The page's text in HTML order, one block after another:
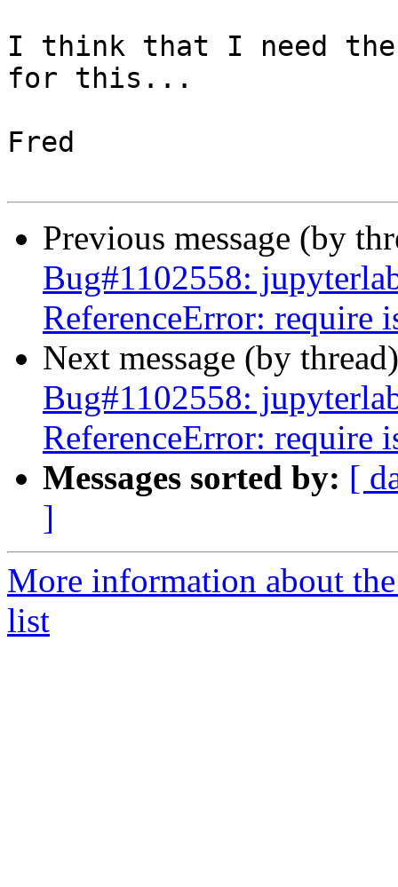
I think that I need the
for this...
Fred
Previous message (by
Bug#1102558:
ReferenceError: require
Next message (by
Bug#1102558:
ReferenceError: require
Messages sorted by: [
]
More information about
list